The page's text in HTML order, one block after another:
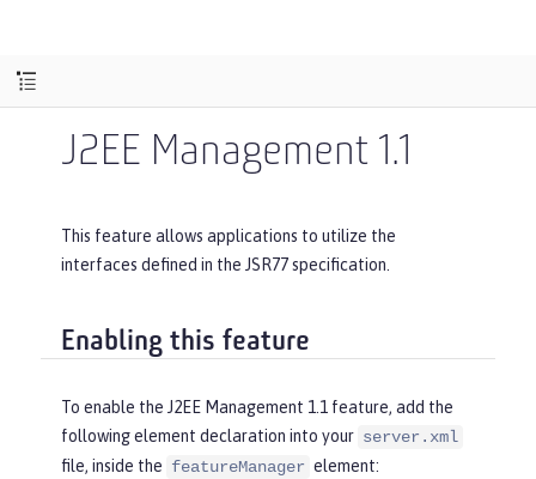
J2EE Management 1.1
This feature allows applications to utilize the
interfaces defined in the JSR77 specification.
Enabling this feature
To enable the J2EE Management 1.1 feature, add the
following element declaration into your server.xml
file, inside the featureManager element: